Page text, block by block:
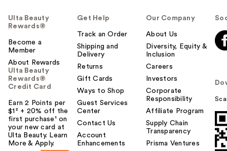
Ulta Beauty
Rewards®
Become a
Member
About Rewards
Ulta Beauty
Rewards®
Credit Card
Earn 2 Points per
$1² + 20% off the
first purchase¹ on
your new card at
Ulta Beauty. Learn
More & Apply.
Get Help
Track an Order
Shipping and
Delivery
Returns
Gift Cards
Ways to Shop
Guest Services
Center
Contact Us
Account
Enhancements
Our Company
About Us
Diversity, Equity &
Inclusion
Careers
Investors
Corporate
Responsibility
Affiliate Program
Supply Chain
Transparency
Prisma Ventures